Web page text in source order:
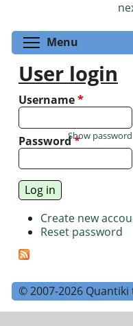
Menu
User login
Username*
Password*
Show password
Create new
Reset password
© 2007-2026